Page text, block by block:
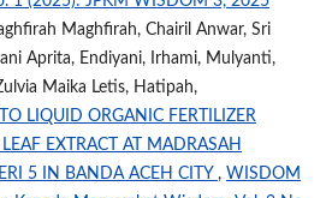
Maghfirah, Chairil Anwar, Sri
Aprita, Endiyani, Irhami, Mulyanti,
Maika Letis, Hatipah,
LIQUID ORGANIC FERTILIZER
EXTRACT AT MADRASAH
5 IN BANDA ACEH CITY , WISDOM